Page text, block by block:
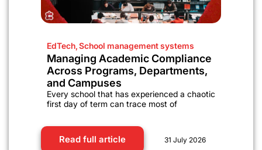
EdTech,School management systems
Managing Academic Compliance
Across Programs, Departments,
and Campuses
Every school that has experienced a chaotic
first day of term can trace most of
Read full article 31 July 2026